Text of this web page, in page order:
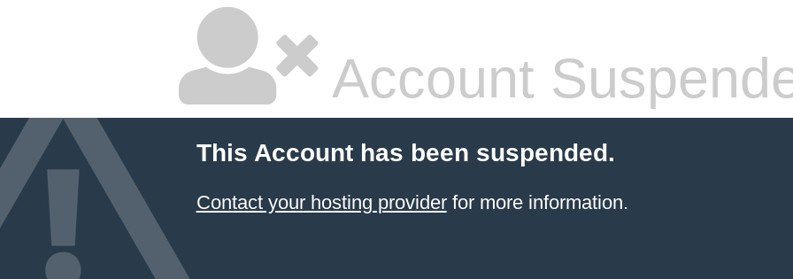
Account
This Account has been suspended.
Contact your hosting providerfor more information.